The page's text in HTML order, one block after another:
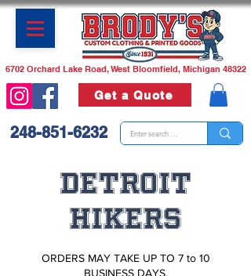
6702 Orchard Lake Road, West Bloomfield, Michigan 48322
Get a Quote
248-851-6232
DETROIT
HIKERS
ORDERS MAY TAKE UP TO 7 to 10
BUSINESS DAYS.